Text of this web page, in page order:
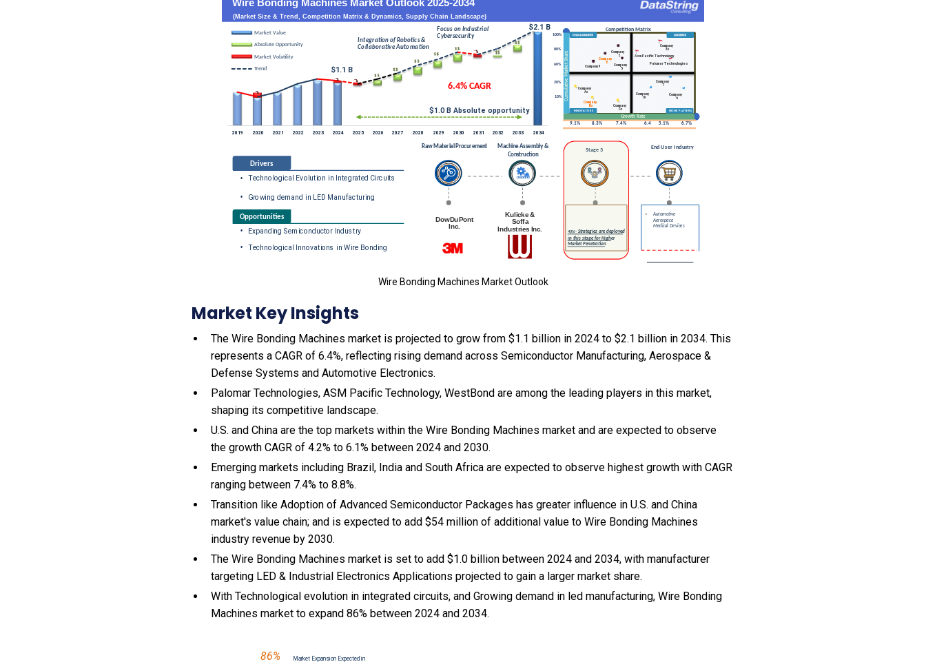
Wire Bonding Machines Market Outlook
Market Key Insights
The Wire Bonding Machines market is projected to grow from $1.1 billion in 2024 to $2.1 billion in 2034. This
represents a CAGR of 6.4%, reflecting rising demand across Semiconductor Manufacturing, Aerospace &
Defense Systems and Automotive Electronics.
Palomar Technologies, ASM Pacific Technology, WestBond are among the leading players in this market,
shaping its competitive landscape.
U.S. and China are the top markets within the Wire Bonding Machines market and are expected to observe
the growth CAGR of 4.2% to 6.1% between 2024 and 2030.
Emerging markets including Brazil, India and South Africa are expected to observe highest growth with CAGR
ranging between 7.4% to 8.8%.
Transition like Adoption of Advanced Semiconductor Packages has greater influence in U.S. and China
market's value chain; and is expected to add $54 million of additional value to Wire Bonding Machines
industry revenue by 2030.
The Wire Bonding Machines market is set to add $1.0 billion between 2024 and 2034, with manufacturer
targeting LED & Industrial Electronics Applications projected to gain a larger market share.
With Technological evolution in integrated circuits, and Growing demand in led manufacturing, Wire Bonding
Machines market to expand 86% between 2024 and 2034.